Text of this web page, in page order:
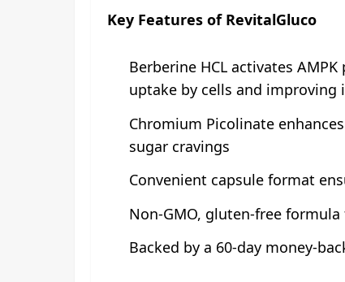
Key Features of RevitalGluco
Berberine HCL activates
uptake by cells and improving
Chromium Picolinate
sugar cravings
Convenient capsule format
Non-GMO, gluten-free
Backed by a 60-day money-